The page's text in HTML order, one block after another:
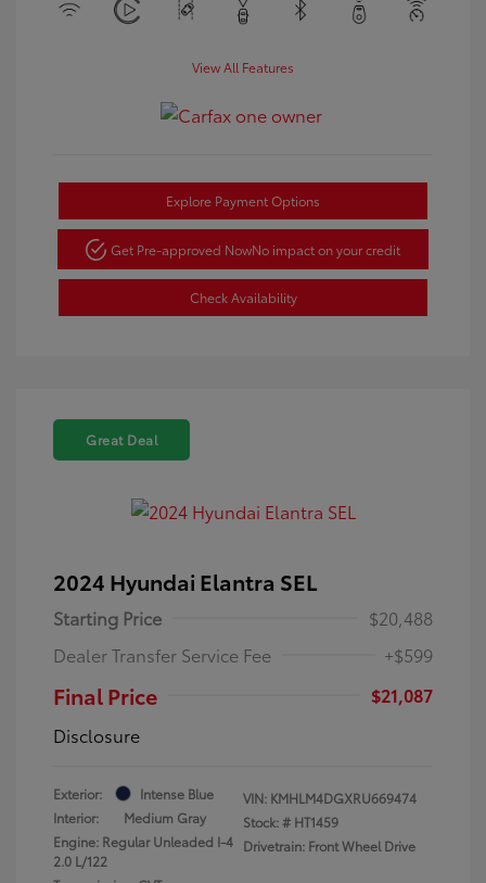
View All Features
Explore Payment Options
Get Pre-approved NowNo impact on your credit
Check Availability
Great Deal
2024 Hyundai Elantra SEL
Starting Price
$20,488
Dealer Transfer Service Fee
+$599
Final Price
$21,087
Disclosure
Exterior:
Intense Blue
Interior:
Medium Gray
Engine: Regular Unleaded I-4
2.0 L/122
VIN: KMHLM4DGXRU669474
Stock: # HT1459
Drivetrain: Front Wheel Drive